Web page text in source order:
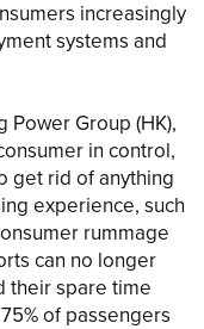
increasingly
systems and
Power Group (HK),
in control,
get rid of anything
experience, such
rummage
can no longer
their spare time
of passengers